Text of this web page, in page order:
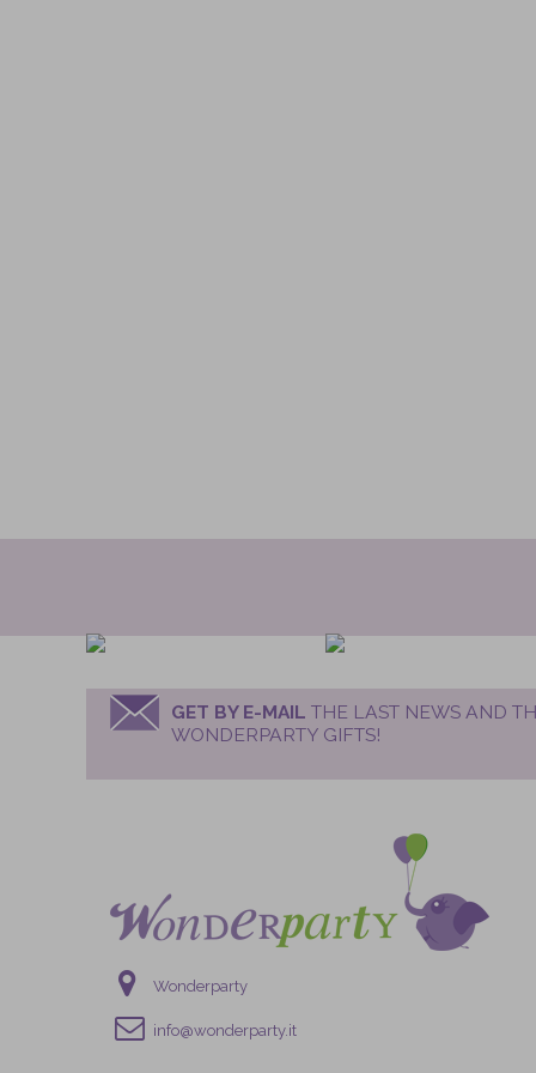
GET BY E-MAIL THE LAST NEWS AND
WONDERPARTY GIFTS!
Wonderparty
info@wonderparty.it